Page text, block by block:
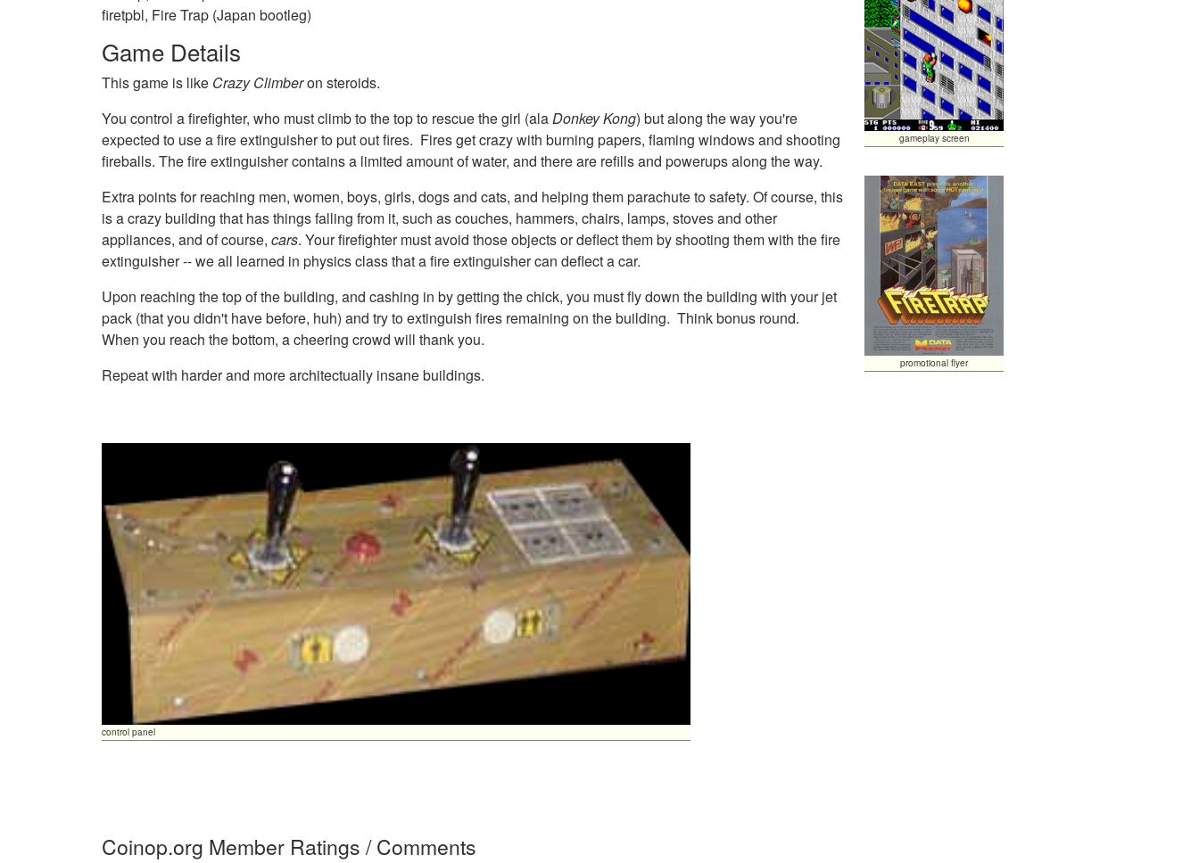
firetpbl, Fire Trap (Japan bootleg)
Game Details
This game is like Crazy Climberon steroids.
You control a firefighter, who must climb to the top to rescue the girl (ala Donkey Kong) but along the way you're
expected to use a fire extinguisher to put out fires. Fires get crazy with burning papers, flaming windows and shooting
fireballs. The fire extinguisher contains a limited amount of water, and there are refills and powerups along the way.
Extra points for reaching men, women, boys, girls, dogs and cats, and helping them parachute to safety. Of course, this
is a crazy building that has things falling from it, such as couches, hammers, chairs, lamps, stoves and other
appliances, and of course, cars. Your firefighter must avoid those objects or deflect them by shooting them with the fire
extinguisher -- we all learned in physics class that a fire extinguisher can deflect a car.
Upon reaching the top of the building, and cashing in by getting the chick, you must fly down the building with your jet
pack (that you didn't have before, huh) and try to extinguish fires remaining on the building. Think bonus round.
When you reach the bottom, a cheering crowd will thank you.
Repeat with harder and more architectually insane buildings.
control panel
gameplay screen
promotional flyer
Coinop.org Member Ratings / Comments